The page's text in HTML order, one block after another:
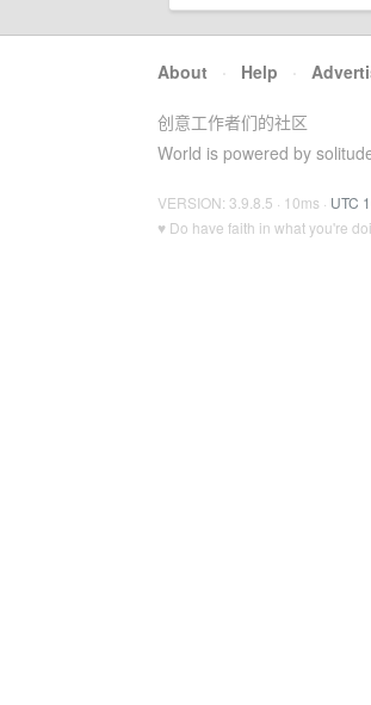
About · Help ·
创意工作者们的社区
World is powered by
VERSION: 3.9.8.5 · 10ms · UTC
♥ Do have faith in what you're